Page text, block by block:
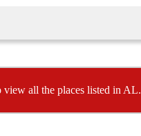
view all the places listed in AL.